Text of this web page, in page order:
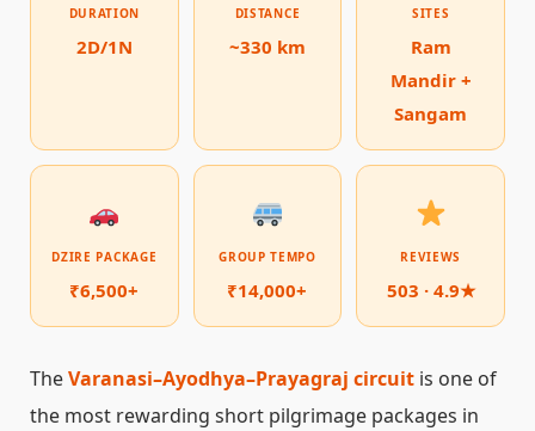
DURATION
2D/1N
DISTANCE
~330 km
SITES
Ram
Mandir +
Sangam
DZIRE PACKAGE
₹6,500+
GROUP TEMPO
₹14,000+
REVIEWS
503 · 4.9★
TheVaranasi–Ayodhya–Prayagraj circuit is one of
the most rewarding short pilgrimage packages in